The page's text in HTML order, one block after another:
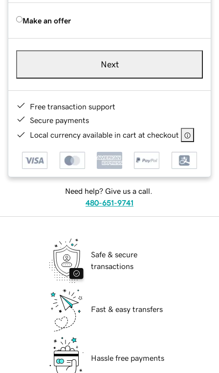
Make an offer
Next
Free transaction support
Secure payments
Local currency available in cart at checkout
Need help? Give us a call.
480-651-9741
Safe & secure
transactions
Fast & easy transfers
Hassle free payments